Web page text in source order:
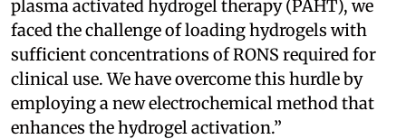
plasma activated hydrogel therapy (PAHT), we
faced the challenge of loading hydrogels with
sufficient concentrations of RONS required for
clinical use. We have overcome this hurdle by
employing a new electrochemical method that
enhances the hydrogel activation.”